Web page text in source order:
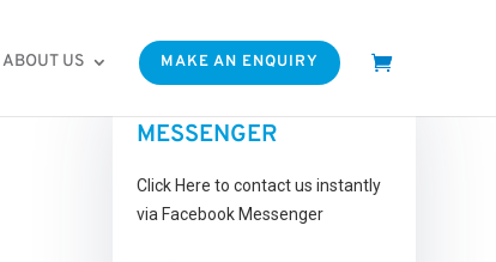
ABOUT US MAKE AN ENQUIRY
MESSENGER
Click Here to contact us instantly
via Facebook Messenger